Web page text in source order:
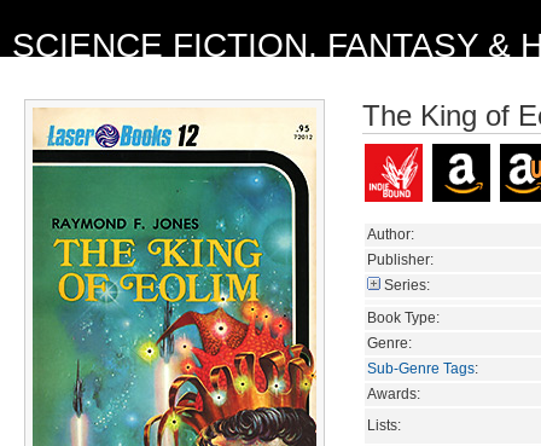
SCIENCE FICTION, FANTASY &
The King of
Author:
Publisher:
Series:
Book Type:
Genre:
Sub-Genre Tags:
Awards:
Lists: